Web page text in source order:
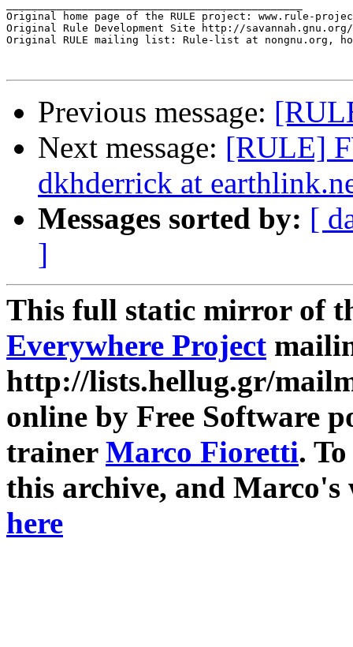
Original home page of the RULE project: www.rule-
Original Rule Development Site http://
Original RULE mailing list: Rule-list at nongnu.org,
Previous message:
Next message: [RULE]
dkhderrick at
Messages sorted by: [
]
This full static mirror of
Everywhere Project
http://lists.hellug.gr/
online by Free Software
trainer Marco Fioretti.
this archive, and
here